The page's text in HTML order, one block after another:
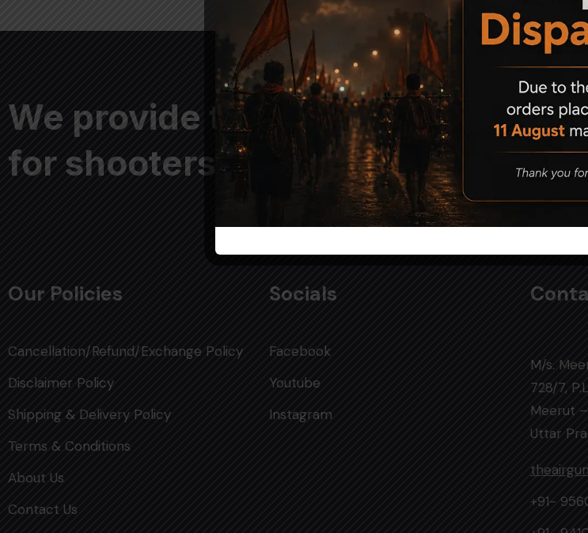
We provide the best
for shooters
Our Policies
Cancellation/Refund/Exchange Policy
Disclaimer Policy
Shipping & Delivery Policy
Terms & Conditions
About Us
Contact Us
Socials
Facebook
Youtube
Instagram
M/s.
728/7,
Meerut
Uttar
+91-